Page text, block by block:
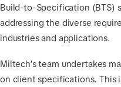
Build-to-Specification (BTS)
addressing the diverse
industries and applications.
Miltech’s team undertakes
on client specifications. This